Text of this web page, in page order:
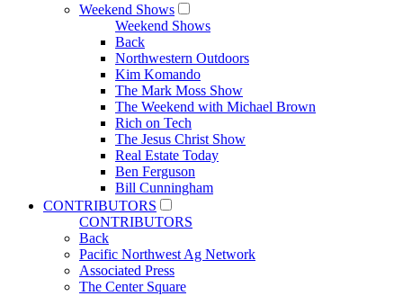
Weekend Shows
Weekend Shows
Back
Northwestern Outdoors
Kim Komando
The Mark Moss Show
The Weekend with Michael Brown
Rich on Tech
The Jesus Christ Show
Real Estate Today
Ben Ferguson
Bill Cunningham
CONTRIBUTORS
CONTRIBUTORS
Back
Pacific Northwest Ag Network
Associated Press
The Center Square